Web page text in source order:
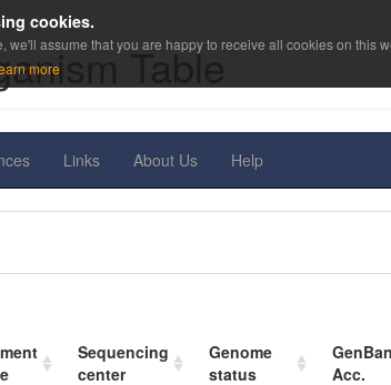
Table
Links About Us Help
Sequencing
center
Genome
status
Acc.
cookies.
assume that you are happy to receive all cookies on this
more